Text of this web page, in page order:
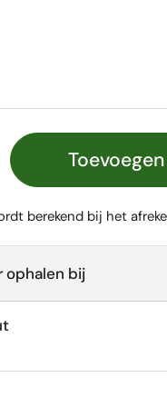
berekend bij het
ophalen bij